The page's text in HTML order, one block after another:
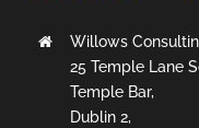
Willows
25 Temple Lane
Temple Bar,
Dublin 2,